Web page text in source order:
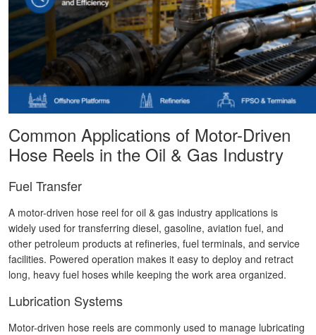
Common Applications of Motor-Driven
Hose Reels in the Oil & Gas Industry
Fuel Transfer
A motor-driven hose reel for oil & gas industry applications is
widely used for transferring diesel, gasoline, aviation fuel, and
other petroleum products at refineries, fuel terminals, and service
facilities. Powered operation makes it easy to deploy and retract
long, heavy fuel hoses while keeping the work area organized.
Lubrication Systems
Motor-driven hose reels are commonly used to manage lubricating